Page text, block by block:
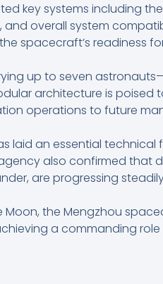
key systems including
overall system
spacecraft’s readiness
up to seven
architecture is poised
operations to future
laid an essential
agency also confirmed
are progressing
the Mengzhou
a commanding